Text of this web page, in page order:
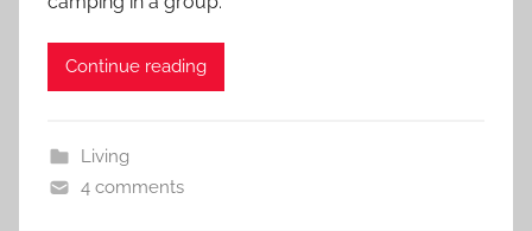
Continue reading
Living
4 comments